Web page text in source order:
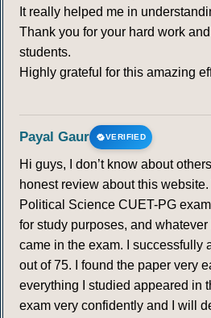
It really helped me in
Thank you for your hard work
students.
Highly grateful for this amazing
Payal Gaur VERIFIED
Hi guys, I don’t know about
honest review about this
Political Science CUET-PG
for study purposes, and
came in the exam. I successfully
out of 75. I found the paper very
everything I studied appeared in
exam very confidently and I will